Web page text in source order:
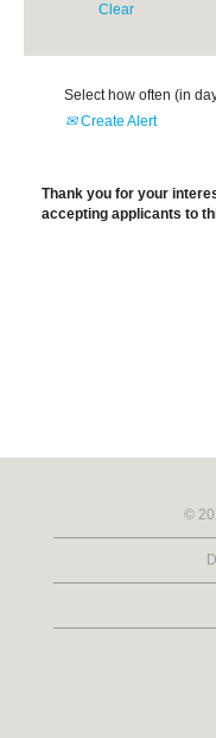
Clear
Select how often (in
Create Alert
Thank you for your
accepting applicants to
©